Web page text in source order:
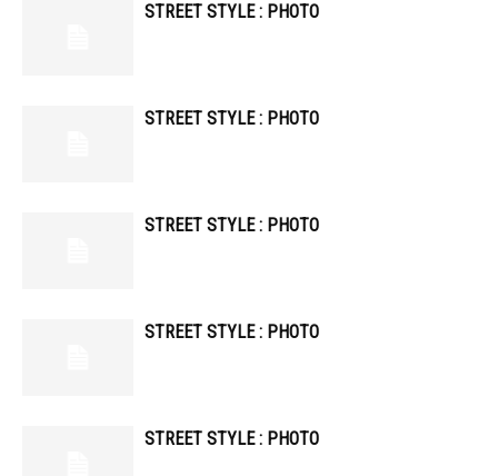
STREET STYLE : PHOTO
STREET STYLE : PHOTO
STREET STYLE : PHOTO
STREET STYLE : PHOTO
STREET STYLE : PHOTO